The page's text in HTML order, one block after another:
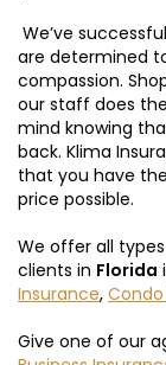
We’ve
are determined
compassion.
our staff does
mind knowing
back. Klima
that you have
price possible.
We offer all
clients in Florida
Insurance,
Give one of our